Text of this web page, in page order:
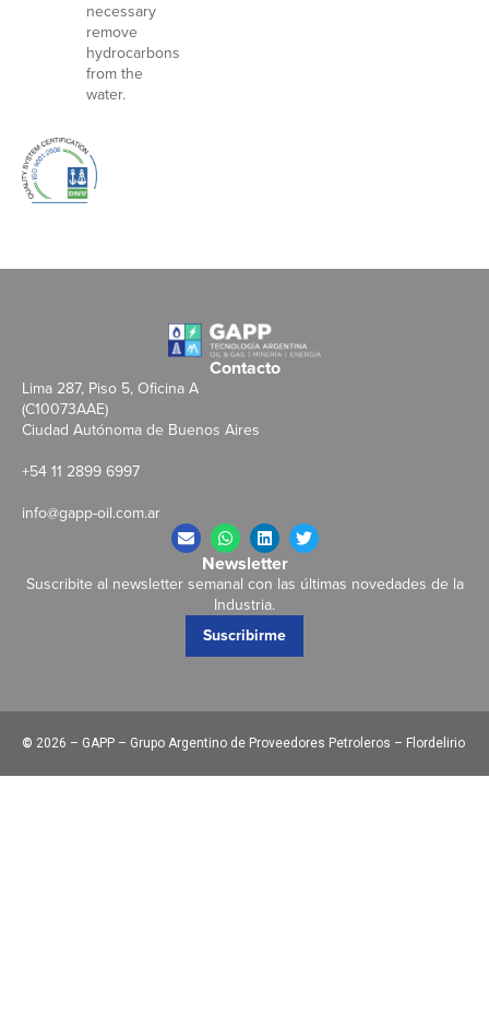
necessary
remove
hydrocarbons
from the
water.
Contacto
Lima 287, Piso 5, Oficina A
(C10073AAE)
Ciudad Autónoma de Buenos Aires
+54 11 2899 6997
info@gapp-oil.com.ar
Newsletter
Suscribite al newsletter semanal con las últimas novedades de la
Industria.
Suscribirme
© 2026 – GAPP – Grupo Argentino de Proveedores Petroleros – Flordelirio